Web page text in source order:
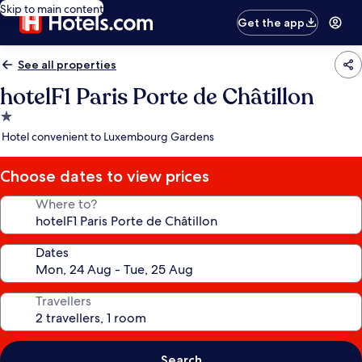
Skip to main content
Get the app
See all properties
hotelF1 Paris Porte de Châtillon
1.0
star
Hotel convenient to Luxembourg Gardens
Choose dates to view prices
Where to?
Dates
Travellers